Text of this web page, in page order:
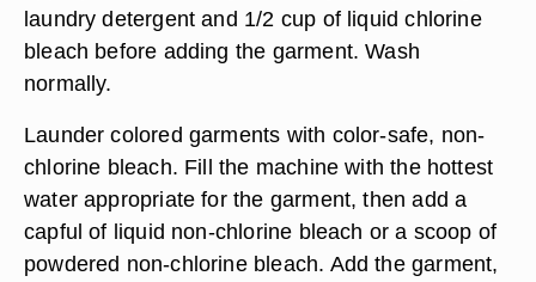
laundry detergent and 1/2 cup of liquid chlorine
bleach before adding the garment. Wash
normally.
Launder colored garments with color-safe, non-
chlorine bleach. Fill the machine with the hottest
water appropriate for the garment, then add a
capful of liquid non-chlorine bleach or a scoop of
powdered non-chlorine bleach. Add the garment,